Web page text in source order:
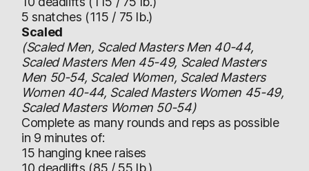
5 snatches (115 / 75 lb.)
Scaled
(Scaled Men, Scaled Masters Men 40-44,
Scaled Masters Men 45-49, Scaled Masters
Men 50-54, Scaled Women, Scaled Masters
Women 40-44, Scaled Masters Women 45-49,
Scaled Masters Women 50-54)
Complete as many rounds and reps as possible
in 9 minutes of:
15 hanging knee raises